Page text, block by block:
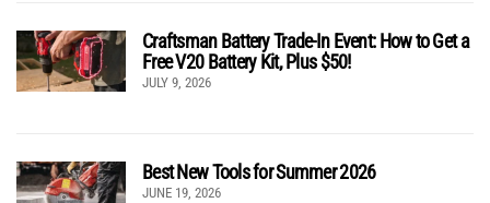
Craftsman Battery Trade-In Event: How to Get a
Free V20 Battery Kit, Plus $50!
JULY 9, 2026
Best New Tools for Summer 2026
JUNE 19, 2026